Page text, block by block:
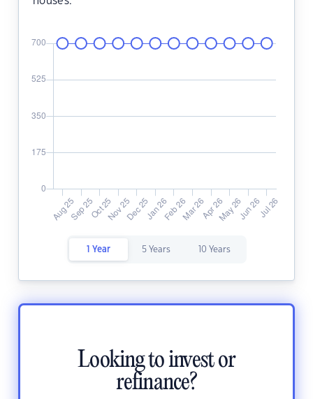
1 Year 5 Years 10 Years
Looking to invest or
refinance?